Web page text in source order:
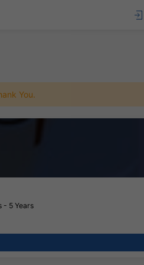
You.
- 5 Years